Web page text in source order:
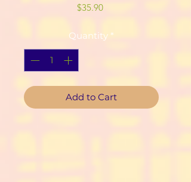
$35.90Price
Quantity *
Add to Cart